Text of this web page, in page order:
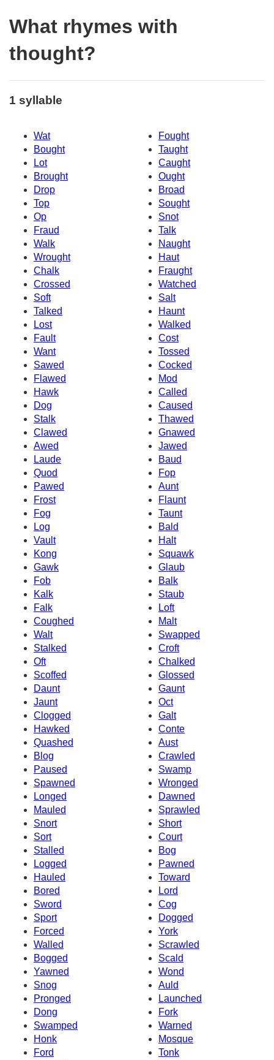
What rhymes with
thought?
1 syllable
Wat
Fought
Bought
Taught
Lot
Caught
Brought
Ought
Drop
Broad
Top
Sought
Op
Snot
Fraud
Talk
Walk
Naught
Wrought
Haut
Chalk
Fraught
Crossed
Watched
Soft
Salt
Talked
Haunt
Lost
Walked
Fault
Cost
Want
Tossed
Sawed
Cocked
Flawed
Mod
Hawk
Called
Dog
Caused
Stalk
Thawed
Clawed
Gnawed
Awed
Jawed
Laude
Baud
Quod
Fop
Pawed
Aunt
Frost
Flaunt
Fog
Taunt
Log
Bald
Vault
Halt
Kong
Squawk
Gawk
Glaub
Fob
Balk
Kalk
Staub
Falk
Loft
Coughed
Malt
Walt
Swapped
Stalked
Croft
Oft
Chalked
Scoffed
Glossed
Daunt
Gaunt
Jaunt
Oct
Clogged
Galt
Hawked
Conte
Quashed
Aust
Blog
Crawled
Paused
Swamp
Spawned
Wronged
Longed
Dawned
Mauled
Sprawled
Snort
Short
Sort
Court
Stalled
Bog
Logged
Pawned
Hauled
Toward
Bored
Lord
Sword
Cog
Sport
Dogged
Forced
York
Walled
Scrawled
Bogged
Scald
Yawned
Wond
Snog
Auld
Pronged
Launched
Dong
Fork
Swamped
Warned
Honk
Mosque
Ford
Tonk